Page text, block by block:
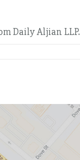
Daily Aljian LLP.